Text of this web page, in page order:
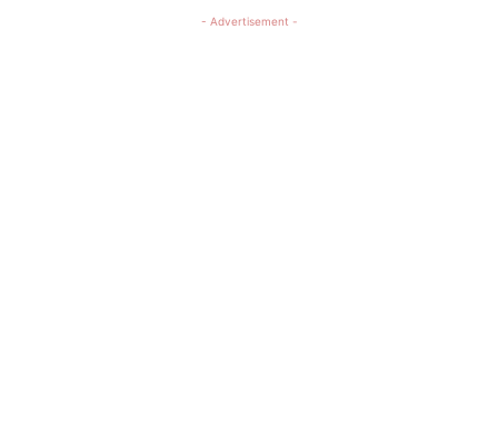
- Advertisement -